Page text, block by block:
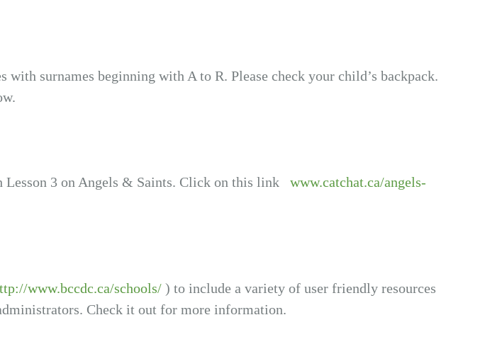
surnames beginning with A to R. Please check your child’s backpack.
Lesson 3 on Angels & Saints. Click on this link www.catchat.ca/angels-
www.bccdc.ca/schools/ ) to include a variety of user friendly resources
Check it out for more information.